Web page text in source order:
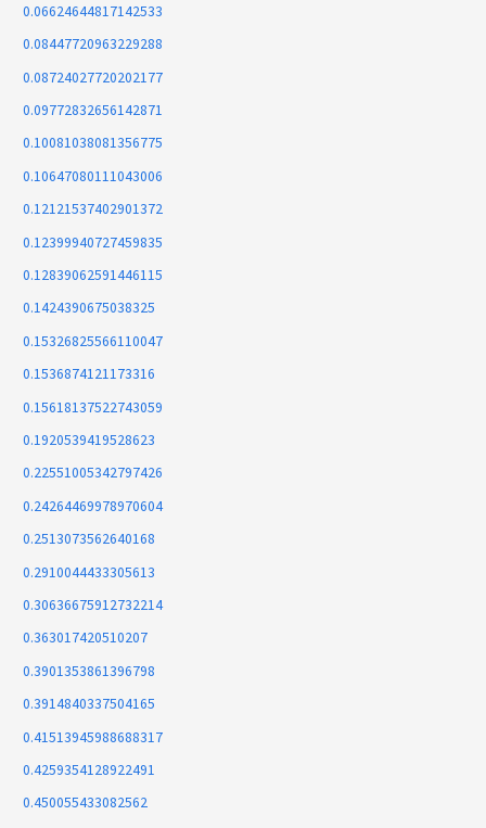
0.06624644817142533
0.08447720963229288
0.08724027720202177
0.09772832656142871
0.10081038081356775
0.10647080111043006
0.12121537402901372
0.12399940727459835
0.12839062591446115
0.1424390675038325
0.15326825566110047
0.1536874121173316
0.15618137522743059
0.1920539419528623
0.22551005342797426
0.24264469978970604
0.2513073562640168
0.2910044433305613
0.30636675912732214
0.363017420510207
0.3901353861396798
0.3914840337504165
0.41513945988688317
0.4259354128922491
0.450055433082562